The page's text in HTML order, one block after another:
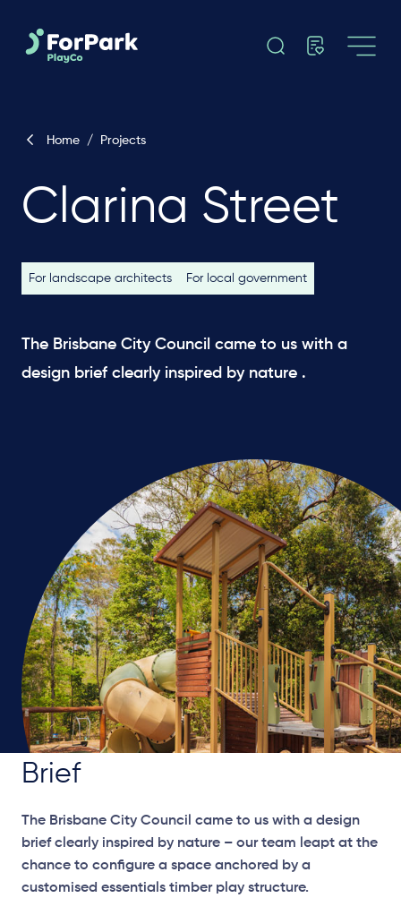
Home / Projects
Clarina Street
For landscape architects For local government
The Brisbane City Council came to us with a
design brief clearly inspired by nature .
Brief
The Brisbane City Council came to us with a design
brief clearly inspired by nature – our team leapt at the
chance to configure a space anchored by a
customised essentials timber play structure.